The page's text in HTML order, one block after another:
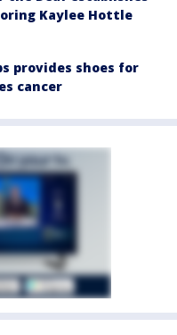
Kaylee Hottle
provides shoes for
cancer